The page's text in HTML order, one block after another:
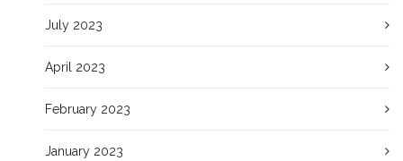
July 2023
April 2023
February 2023
January 2023